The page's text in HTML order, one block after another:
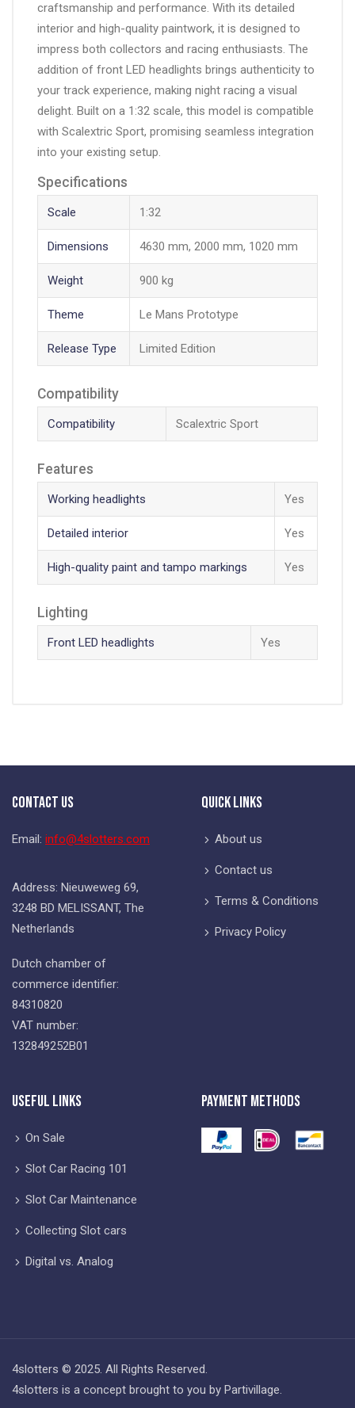
craftsmanship and performance. With its detailed
interior and high-quality paintwork, it is designed to
impress both collectors and racing enthusiasts. The
addition of front LED headlights brings authenticity to
your track experience, making night racing a visual
delight. Built on a 1:32 scale, this model is compatible
with Scalextric Sport, promising seamless integration
into your existing setup.
Specifications
Scale 1:32
Dimensions 4630 mm, 2000 mm, 1020 mm
Weight 900 kg
Theme Le Mans Prototype
Release Type Limited Edition
Compatibility
Compatibility Scalextric Sport
Features
Working headlights Yes
Detailed interior Yes
High-quality paint and tampo markings Yes
Lighting
Front LED headlights Yes
Contact Us
Email: info@4slotters.com
Address: Nieuweweg 69,
3248 BD MELISSANT, The
Netherlands
Dutch chamber of
commerce identifier:
84310820
VAT number:
132849252B01
Quick Links
About us
Contact us
Terms & Conditions
Privacy Policy
Useful Links
On Sale
Slot Car Racing 101
Slot Car Maintenance
Collecting Slot cars
Digital vs. Analog
Payment Methods
4slotters © 2025. All Rights Reserved.
4slotters is a concept brought to you by Partivillage.